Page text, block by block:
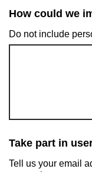
How could we
Do not include
Take part in
Tell us your email